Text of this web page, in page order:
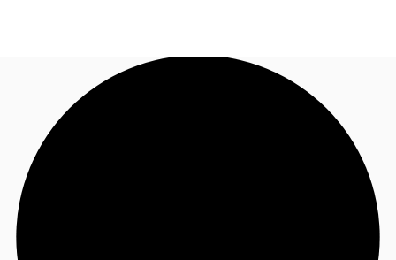
Trends and Insights
Client Stories
Call now